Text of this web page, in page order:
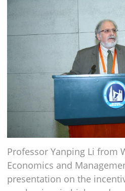
Professor Yanping Li from
Economics and
presentation on the